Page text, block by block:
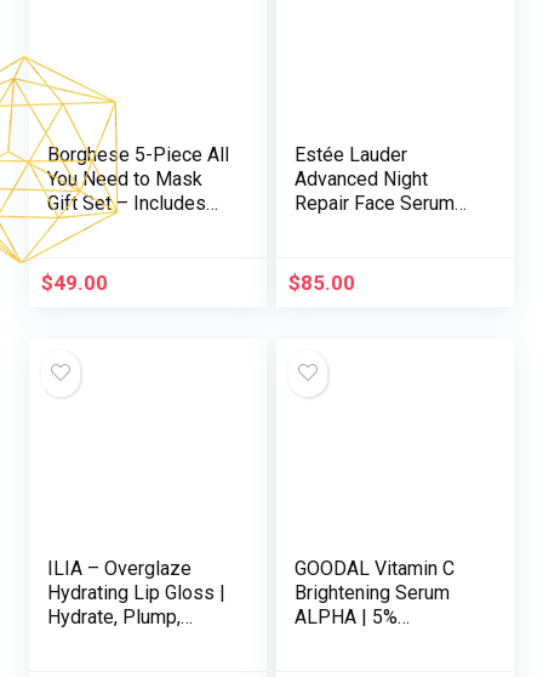
Borghese 5-Piece All
You Need to Mask
Gift Set – Includes
Mask Booster
Serum, Mud Mask,
Firming Mask, AHA
BHA Overnight Mask,
$49.00
Estée Lauder
Advanced Night
Repair Face Serum
with Hyaluronic Acid
& Peptides | Anti
$85.00
ILIA – Overglaze
Hydrating Lip Gloss |
Hydrate, Plump,
GOODAL Vitamin C
Brightening Serum
ALPHA | 5%